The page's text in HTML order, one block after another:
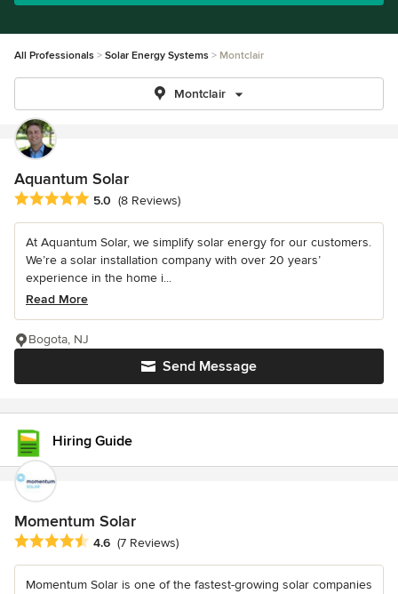
All Professionals Solar Energy Systems Montclair
Montclair
Aquantum Solar
Average rating: 5 out of 5 stars
5.0 (8 Reviews)
At Aquantum Solar, we simplify solar energy for our customers.
We’re a solar installation company with over 20 years’
experience in the home i...
Read More
Send Message
Bogota, NJ
Hiring Guide
Momentum Solar
Average rating: 4.6 out of 5 stars
4.6 (7 Reviews)
Momentum Solar is one of the fastest-growing solar companies